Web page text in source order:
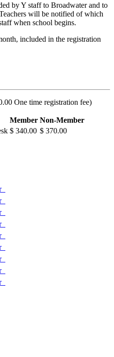
by Y staff to Broadwater and to
will be notified of which
when school begins.
included in the registration
One time registration fee)
Member Non-Member
$ 340.00 $ 370.00